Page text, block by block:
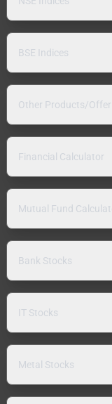
BSE Indices
Other Products/
Financial Calculator
Mutual Fund
Bank Stocks
IT Stocks
Metal Stocks